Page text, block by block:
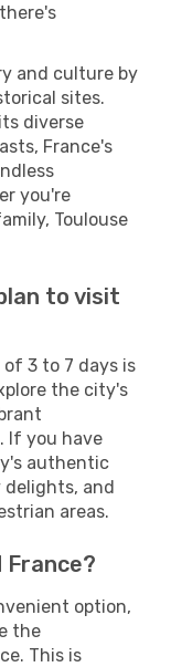
and culture by
sites.
diverse
France's
you're
Toulouse
to visit
of 3 to 7 days is
the city's
If you have
authentic
delights, and
areas.
France?
option,
the
This is